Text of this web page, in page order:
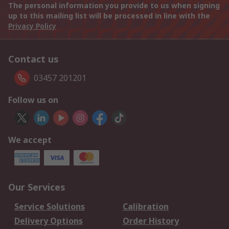
The personal information you provide to us when signing
up to this mailing list will be processed in line with the
Privacy Policy
Contact us
03457 201201
Follow us on
We accept
Our Services
Service Solutions
Calibration
Delivery Options
Order History